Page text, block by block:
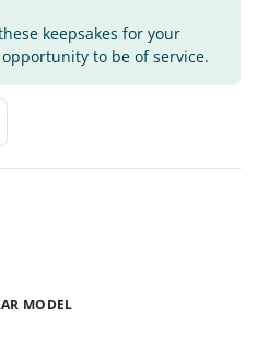
keepsakes for your
to be of service.
MODEL